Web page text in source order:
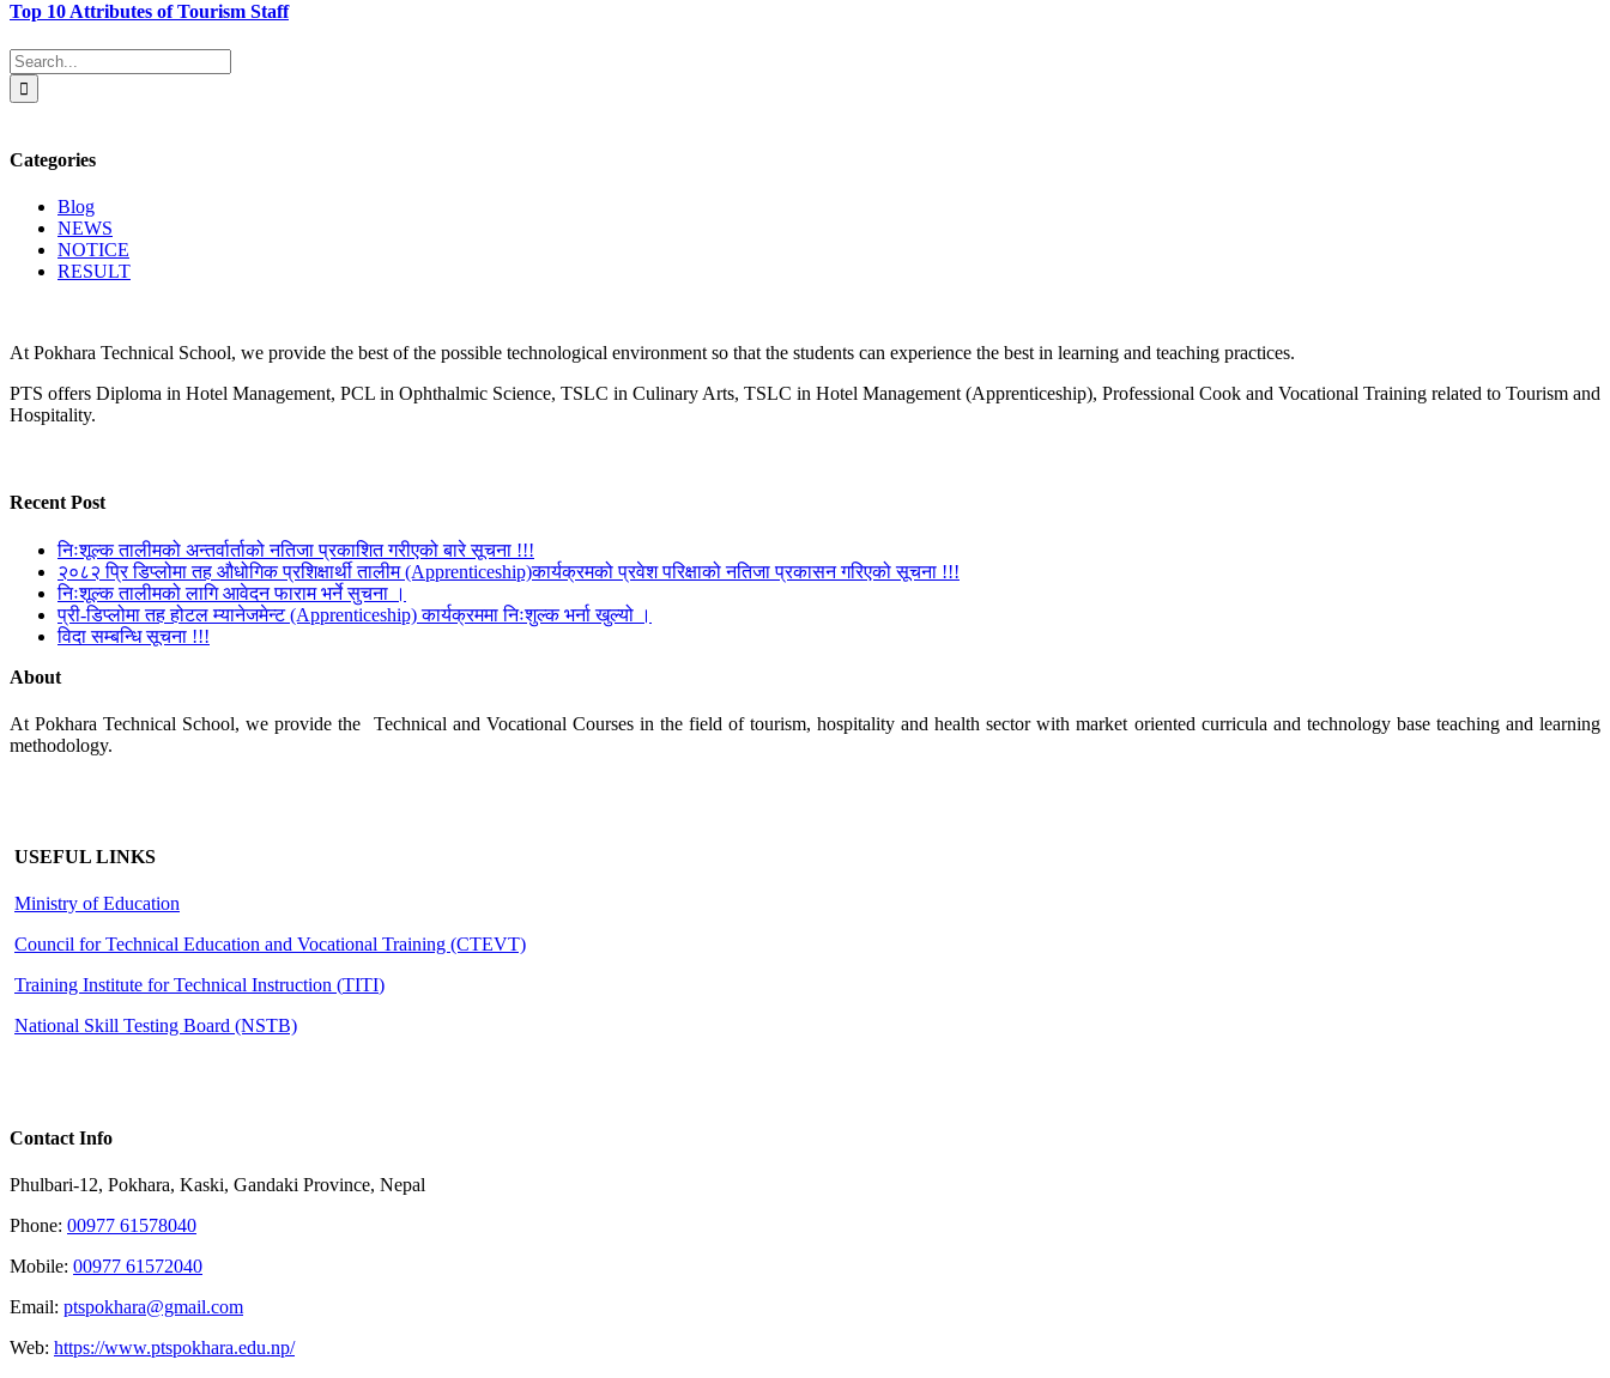
Top 10 Attributes of Tourism Staff
Search
for:
Categories
Blog
NEWS
NOTICE
RESULT
At Pokhara Technical School, we provide the best of the possible technological environment so that the students can experience the best in learning and teaching practices.
PTS offers Diploma in Hotel Management, PCL in Ophthalmic Science, TSLC in Culinary Arts, TSLC in Hotel Management (Apprenticeship), Professional Cook and Vocational Training related to Tourism and
Hospitality.
Recent Post
निःशूल्क तालीमको अन्तर्वार्ताको नतिजा प्रकाशित गरीएको बारे सूचना !!!
२०८२ प्रि डिप्लोमा तह औधोगिक प्रशिक्षार्थी तालीम (Apprenticeship)कार्यक्रमको प्रवेश परिक्षाको नतिजा प्रकासन गरिएको सूचना !!!
निःशूल्क तालीमको लागि आवेदन फाराम भर्ने सुचना ।
प्री-डिप्लोमा तह होटल म्यानेजमेन्ट (Apprenticeship) कार्यक्रममा निःशुल्क भर्ना खुल्यो ।
विदा सम्बन्धि सूचना !!!
About
At Pokhara Technical School, we provide the Technical and Vocational Courses in the field of tourism, hospitality and health sector with market oriented curricula and technology base teaching and learning
methodology.
USEFUL LINKS
Ministry of Education
Council for Technical Education and Vocational Training (CTEVT)
Training Institute for Technical Instruction (TITI)
National Skill Testing Board (NSTB)
Contact Info
Phulbari-12, Pokhara, Kaski, Gandaki Province, Nepal
Phone: 00977 61578040
Mobile: 00977 61572040
Email: ptspokhara@gmail.com
Web: https://www.ptspokhara.edu.np/